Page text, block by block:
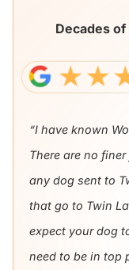
Decades
“I have known
There are no
any dog sent to
that go to Twin
expect your dog
need to be in top